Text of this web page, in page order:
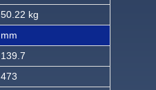
50.22 kg
mm
139.7
473